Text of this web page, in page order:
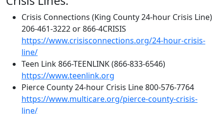
Crisis Connections (King County 24-hour Crisis Line)
206-461-3222 or 866-4CRISIS
https://www.crisisconnections.org/24-hour-crisis-
line/
Teen Link 866-TEENLINK (866-833-6546)
https://www.teenlink.org
Pierce County 24-hour Crisis Line 800-576-7764
https://www.multicare.org/pierce-county-crisis-
line/